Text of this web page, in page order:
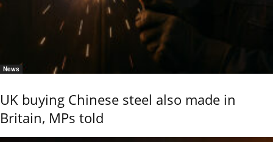
News
UK buying Chinese steel also made in
Britain, MPs told